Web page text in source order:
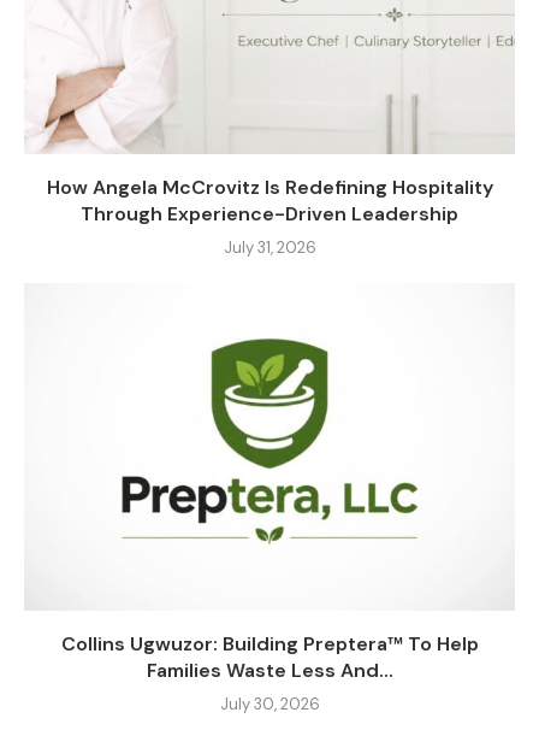
How Angela McCrovitz Is Redefining Hospitality
Through Experience-Driven Leadership
July 31, 2026
Collins Ugwuzor: Building Preptera™ To Help
Families Waste Less And...
July 30, 2026